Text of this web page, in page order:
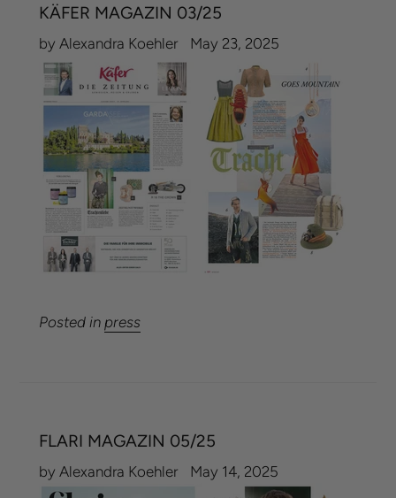
KÄFER MAGAZIN 03/25
by Alexandra Koehler May 23, 2025
Posted in press
FLARI MAGAZIN 05/25
by Alexandra Koehler May 14, 2025